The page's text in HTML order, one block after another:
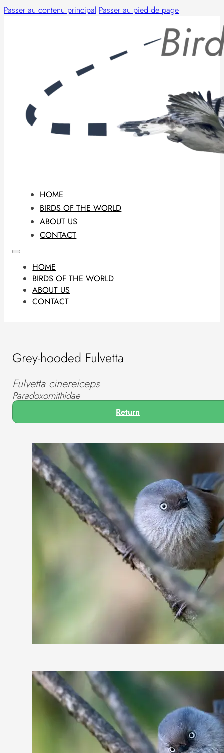
Passer au contenu principal Passer au pied de page
HOME
BIRDS OF THE WORLD
ABOUT US
CONTACT
HOME
BIRDS OF THE WORLD
ABOUT US
CONTACT
Grey-hooded Fulvetta
Fulvetta cinereiceps
Paradoxornithidae
Return